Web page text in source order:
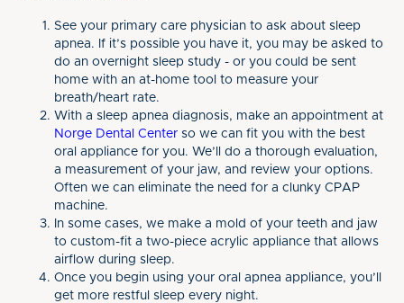
See your primary care physician to ask about sleep
apnea. If it’s possible you have it, you may be asked to
do an overnight sleep study - or you could be sent
home with an at-home tool to measure your
breath/heart rate.
With a sleep apnea diagnosis, make an appointment at
Norge Dental Center so we can fit you with the best
oral appliance for you. We’ll do a thorough evaluation,
a measurement of your jaw, and review your options.
Often we can eliminate the need for a clunky CPAP
machine.
In some cases, we make a mold of your teeth and jaw
to custom-fit a two-piece acrylic appliance that allows
airflow during sleep.
Once you begin using your oral apnea appliance, you’ll
get more restful sleep every night.